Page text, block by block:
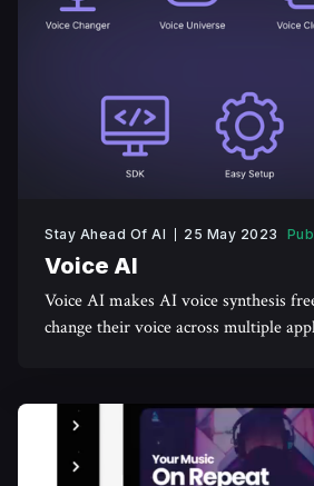
Stay Ahead Of AI 25 May 2023
Voice AI
Voice AI makes AI voice synthesis
change their voice across multiple